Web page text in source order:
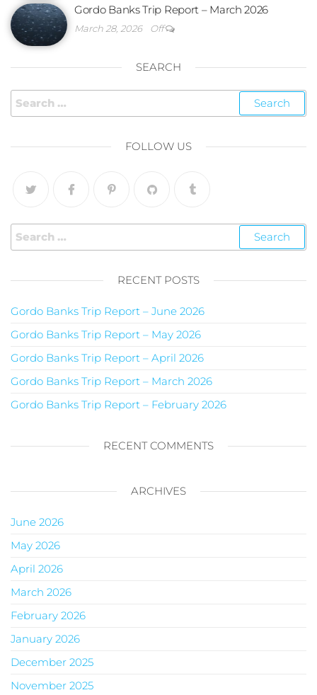
Gordo Banks Trip Report – March 2026
March 28, 2026 Off
SEARCH
FOLLOW US
RECENT POSTS
Gordo Banks Trip Report – June 2026
Gordo Banks Trip Report – May 2026
Gordo Banks Trip Report – April 2026
Gordo Banks Trip Report – March 2026
Gordo Banks Trip Report – February 2026
RECENT COMMENTS
ARCHIVES
June 2026
May 2026
April 2026
March 2026
February 2026
January 2026
December 2025
November 2025